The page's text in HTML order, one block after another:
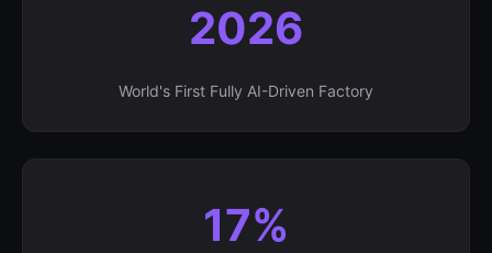
2026
World's First Fully AI-Driven Factory
17%